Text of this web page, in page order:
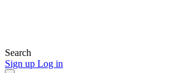
Search
Sign up Log in